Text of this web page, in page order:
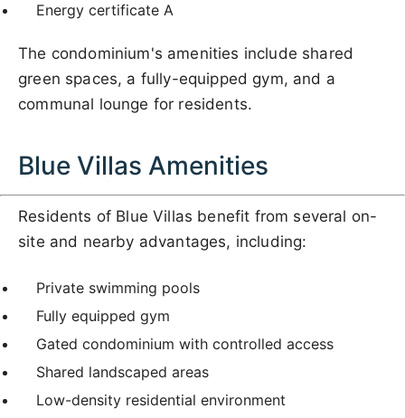
Energy certificate A
The condominium's amenities include shared
green spaces, a fully-equipped gym, and a
communal lounge for residents.
Blue Villas Amenities
Residents of Blue Villas benefit from several on-
site and nearby advantages, including:
Private swimming pools
Fully equipped gym
Gated condominium with controlled access
Shared landscaped areas
Low-density residential environment